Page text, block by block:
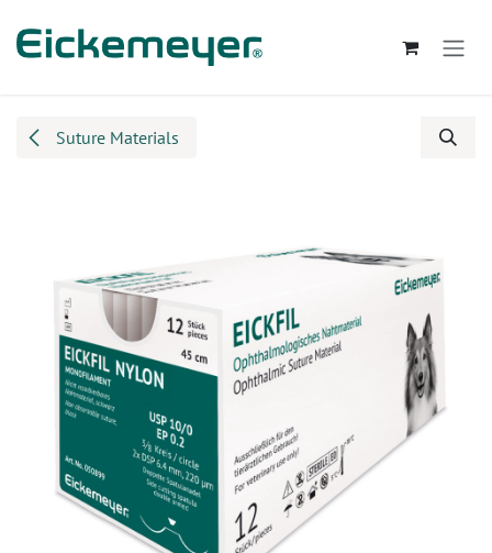
Suture Materials